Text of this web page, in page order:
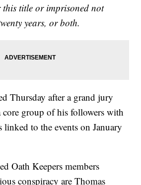
this title or imprisoned not
years, or both.
Thursday after a grand jury
core group of his followers with
linked to the events on January
Oath Keepers members
conspiracy are Thomas